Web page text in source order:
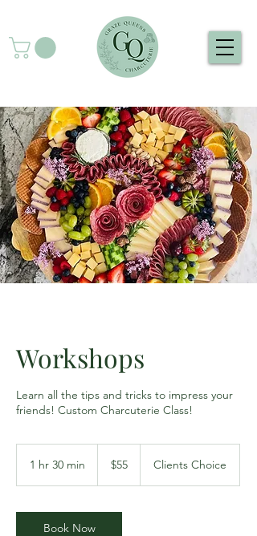
Workshops
Learn all the tips and tricks to impress your
friends! Custom Charcuterie Class!
1 hr 30 min
0
m
dollars
$55 Clients Choice
Book Now